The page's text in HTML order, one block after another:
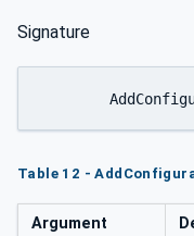
Signature
Table 12 -
Argument